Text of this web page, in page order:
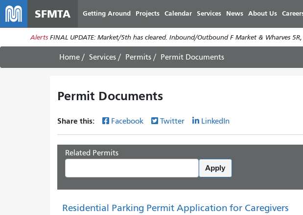
SFMTA Getting Around Projects Calendar Services News About Us
Alerts FINAL UPDATE: Market/5th has cleared. Inbound/Outbound F Market & Wharves
Home Services Permits Permit Documents
Permit Documents
Share this: Facebook Twitter LinkedIn
Related Permits
Apply
Residential Parking Permit Application for Caregivers